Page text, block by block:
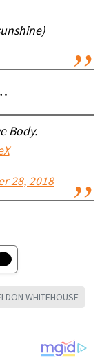
Body.
28, 2018
WHITEHOUSE